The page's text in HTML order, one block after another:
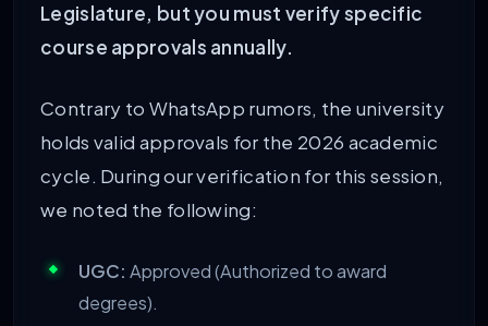
Legislature, but you must verify specific
course approvals annually.
Contrary to WhatsApp rumors, the university
holds valid approvals for the 2026 academic
cycle. During our verification for this session,
we noted the following:
UGC: Approved (Authorized to award
degrees).